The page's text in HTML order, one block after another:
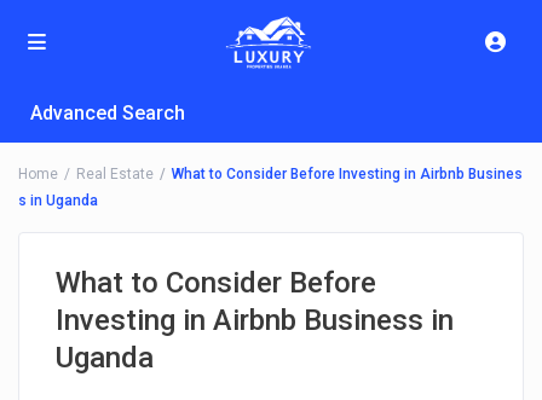
Advanced Search
Home Real Estate
What to Consider Before Investing in Airbnb Busines
s in Uganda
What to Consider Before
Investing in Airbnb Business in
Uganda